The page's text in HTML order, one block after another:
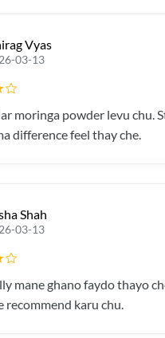
Vyas
03-13
moringa powder levu chu.
difference feel thay che.
Shah
03-13
mane ghano faydo thayo
recommend karu chu.